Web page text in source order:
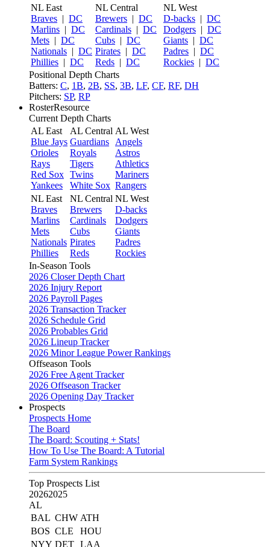
NL East
Braves | DC
Marlins | DC
Mets | DC
Nationals | DC
Phillies | DC
NL Central
Brewers | DC
Cardinals | DC
Cubs | DC
Pirates | DC
Reds | DC
NL West
D-backs | DC
Dodgers | DC
Giants | DC
Padres | DC
Rockies | DC
Positional Depth Charts
Batters: C, 1B, 2B, SS, 3B, LF, CF, RF, DH
Pitchers: SP, RP
RosterResource
Current Depth Charts
AL East
Blue Jays
Orioles
Rays
Red Sox
Yankees
AL Central
Guardians
Royals
Tigers
Twins
White Sox
AL West
Angels
Astros
Athletics
Mariners
Rangers
NL East
Braves
Marlins
Mets
Nationals
Phillies
NL Central
Brewers
Cardinals
Cubs
Pirates
Reds
NL West
D-backs
Dodgers
Giants
Padres
Rockies
In-Season Tools
2026 Closer Depth Chart
2026 Injury Report
2026 Payroll Pages
2026 Transaction Tracker
2026 Schedule Grid
2026 Probables Grid
2026 Lineup Tracker
2026 Minor League Power Rankings
Offseason Tools
2026 Free Agent Tracker
2026 Offseason Tracker
2026 Opening Day Tracker
Prospects
Prospects Home
The Board
The Board: Scouting + Stats!
How To Use The Board: A Tutorial
Farm System Rankings
Top Prospects List
20262025
AL
BAL CHW ATH
BOS CLE
HOU
NYY DET LAA